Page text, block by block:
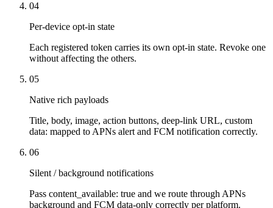
04
Per-device opt-in state
Each registered token carries its own opt-in state. Revoke one
without affecting the others.
05
Native rich payloads
Title, body, image, action buttons, deep-link URL, custom
data: mapped to APNs alert and FCM notification correctly.
06
Silent / background notifications
Pass content_available: true and we route through APNs
background and FCM data-only correctly per platform.